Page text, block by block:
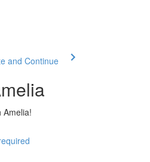
and Continue
Amelia!